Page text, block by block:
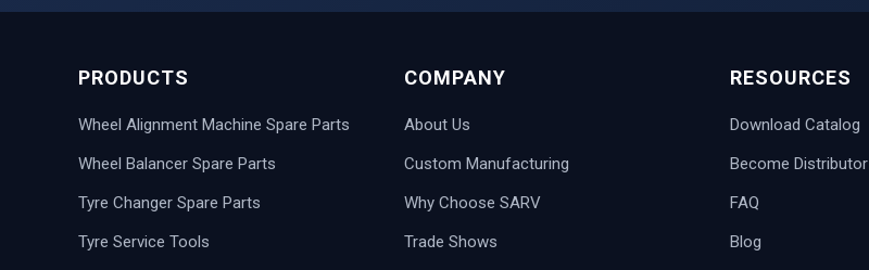
PRODUCTS
Wheel Alignment Machine Spare Parts
Wheel Balancer Spare Parts
Tyre Changer Spare Parts
Tyre Service Tools
COMPANY
About Us
Custom Manufacturing
Why Choose SARV
Trade Shows
RESOURCES
Download Catalog
Become Distributor
FAQ
Blog